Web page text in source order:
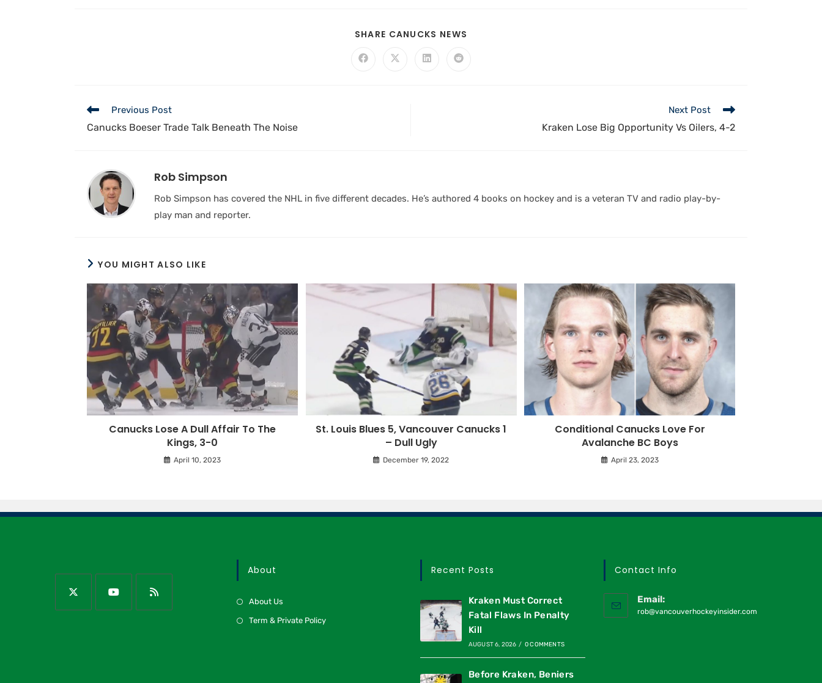
SHARE CANUCKS NEWS
Previous Post
Canucks Boeser Trade Talk Beneath The Noise
Next Post
Kraken Lose Big Opportunity Vs Oilers, 4-2
Rob Simpson
Rob Simpson has covered the NHL in five different decades. He’s authored 4 books on hockey and is a veteran TV and radio play-by-
play man and reporter.
YOU MIGHT ALSO LIKE
Canucks Lose A Dull Affair To The
Kings, 3-0
April 10, 2023
St. Louis Blues 5, Vancouver Canucks 1
– Dull Ugly
December 19, 2022
Conditional Canucks Love For
Avalanche BC Boys
April 23, 2023
About
About Us
Term & Private Policy
Recent Posts
Kraken Must Correct
Fatal Flaws In Penalty
Kill
AUGUST 6, 2026 / 0 COMMENTS
Before Kraken, Beniers
Contact Info
Email:
rob@vancouverhockeyinsider.com